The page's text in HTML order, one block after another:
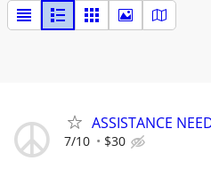
ASSISTANCE
7/10 $30